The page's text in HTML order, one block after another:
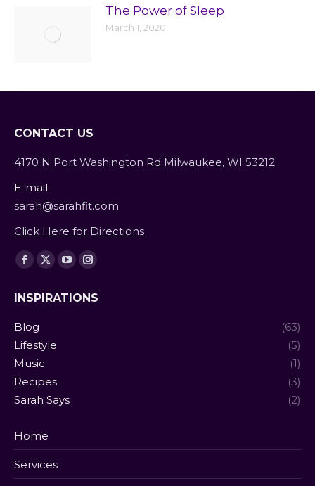
The Power of Sleep
March 1, 2020
CONTACT US
4170 N Port Washington Rd Milwaukee, WI 53212
E-mail
sarah@sarahfit.com
Click Here for Directions
Find us on:
Facebook
opens
in
new
window
X
opens
new
YouTube
opens
Instagram
opens
INSPIRATIONS
Blog
(63)
Lifestyle
(5)
Music
(1)
Recipes
(3)
Sarah Says
(2)
Home
Services